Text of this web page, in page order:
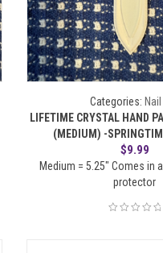
Categories:
LIFETIME CRYSTAL HAND
(MEDIUM) -
$9.99
Medium = 5.25" Comes in
protector